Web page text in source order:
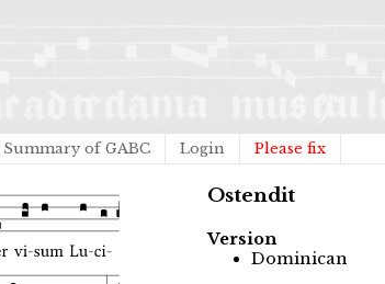
Summary of GABC Login Please fix
Ostendit
Version
Dominican